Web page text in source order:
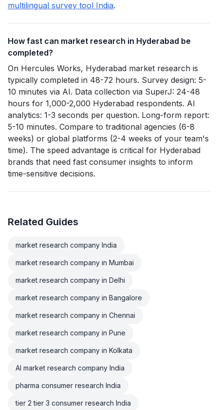
multilingual survey tool India.
How fast can market research in Hyderabad be
completed?
On Hercules Works, Hyderabad market research is
typically completed in 48-72 hours. Survey design: 5-
10 minutes via AI. Data collection via SuperJ: 24-48
hours for 1,000-2,000 Hyderabad respondents. AI
analytics: 1-3 seconds per question. Long-form report:
5-10 minutes. Compare to traditional agencies (6-8
weeks) or global platforms (2-4 weeks of your team's
time). The speed advantage is critical for Hyderabad
brands that need fast consumer insights to inform
time-sensitive decisions.
Related Guides
market research company India
market research company in Mumbai
market research company in Delhi
market research company in Bangalore
market research company in Chennai
market research company in Pune
market research company in Kolkata
AI market research company India
pharma consumer research India
tier 2 tier 3 consumer research India